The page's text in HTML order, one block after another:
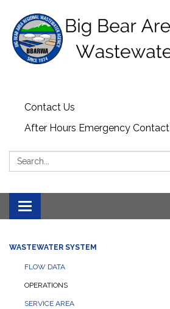
Contact Us
After Hours Emergency Contact
Search:
Toggle
navigation
WASTEWATER SYSTEM
FLOW DATA
OPERATIONS
SERVICE AREA